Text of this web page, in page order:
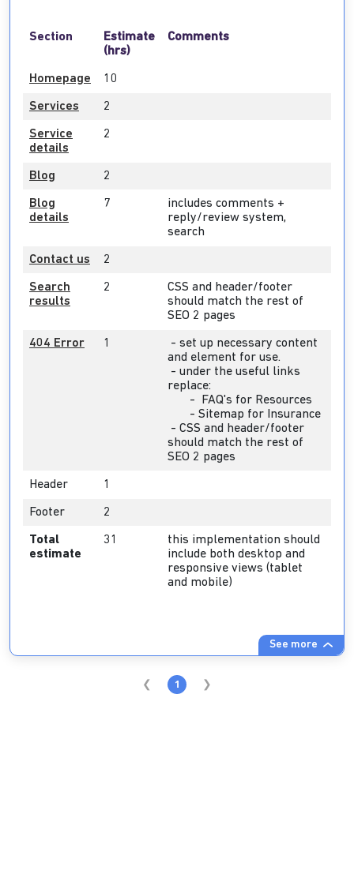
See more
Section
Estimate
(hrs)
Comments
Homepage 10
Services 2
Service
details
2
Blog 2
Blog
details
7
includes comments +
reply/review system,
search
Contact us 2
Search
results
2
CSS and header/footer
should match the rest of
SEO 2 pages
404 Error 1
- set up necessary content
and element for use.
- under the useful links
replace:
- FAQ's for Resources
- Sitemap for Insurance
- CSS and header/footer
should match the rest of
SEO 2 pages
Header 1
Footer 2
Total
estimate
31
this implementation should
include both desktop and
responsive views (tablet
and mobile)
1